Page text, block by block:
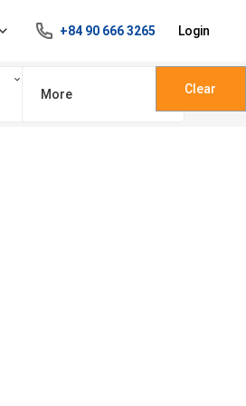
+84 90 666 3265 Login
More Clear